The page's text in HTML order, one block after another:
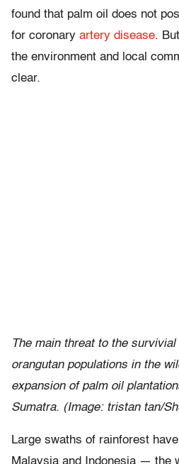
found that palm oil does not
for coronary artery disease.
the environment and local
clear.
The main threat to the survivial
orangutan populations in the
expansion of palm oil
Sumatra. (Image: tristan tan/
Large swaths of rainforest